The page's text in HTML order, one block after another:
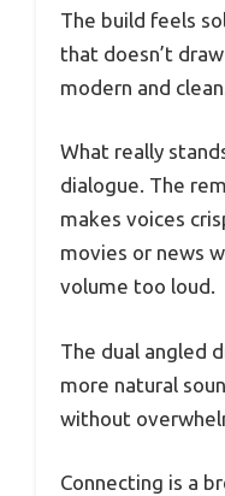
The build feels
that doesn’t
modern and clean.
What really
dialogue. The
makes voices
movies or news
volume too loud.
The dual angled
more natural
without
Connecting is a